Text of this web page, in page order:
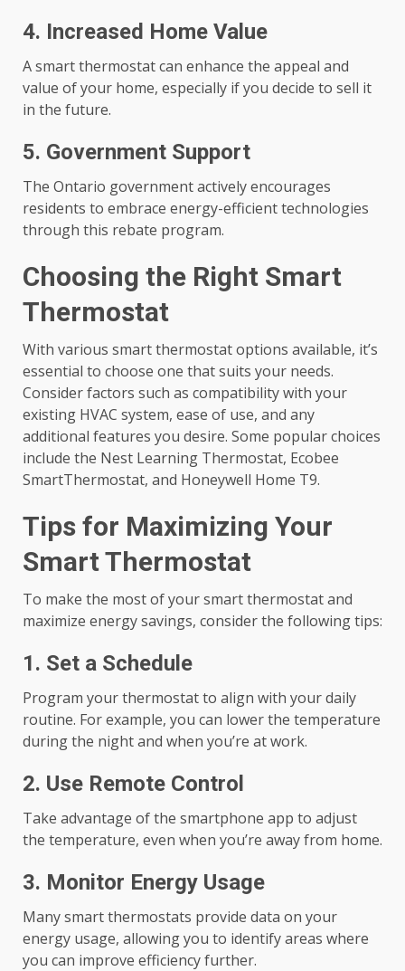
4. Increased Home Value
A smart thermostat can enhance the appeal and
value of your home, especially if you decide to sell it
in the future.
5. Government Support
The Ontario government actively encourages
residents to embrace energy-efficient technologies
through this rebate program.
Choosing the Right Smart
Thermostat
With various smart thermostat options available, it’s
essential to choose one that suits your needs.
Consider factors such as compatibility with your
existing HVAC system, ease of use, and any
additional features you desire. Some popular choices
include the Nest Learning Thermostat, Ecobee
SmartThermostat, and Honeywell Home T9.
Tips for Maximizing Your
Smart Thermostat
To make the most of your smart thermostat and
maximize energy savings, consider the following tips:
1. Set a Schedule
Program your thermostat to align with your daily
routine. For example, you can lower the temperature
during the night and when you’re at work.
2. Use Remote Control
Take advantage of the smartphone app to adjust
the temperature, even when you’re away from home.
3. Monitor Energy Usage
Many smart thermostats provide data on your
energy usage, allowing you to identify areas where
you can improve efficiency further.